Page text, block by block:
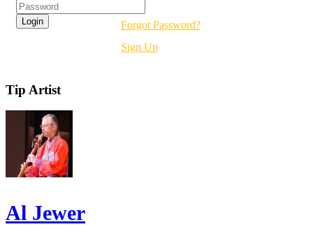
Forgot Password?
Sign Up
Tip Artist
Al Jewer